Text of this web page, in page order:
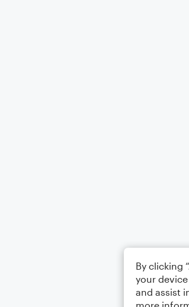
By clicking
your
and assist